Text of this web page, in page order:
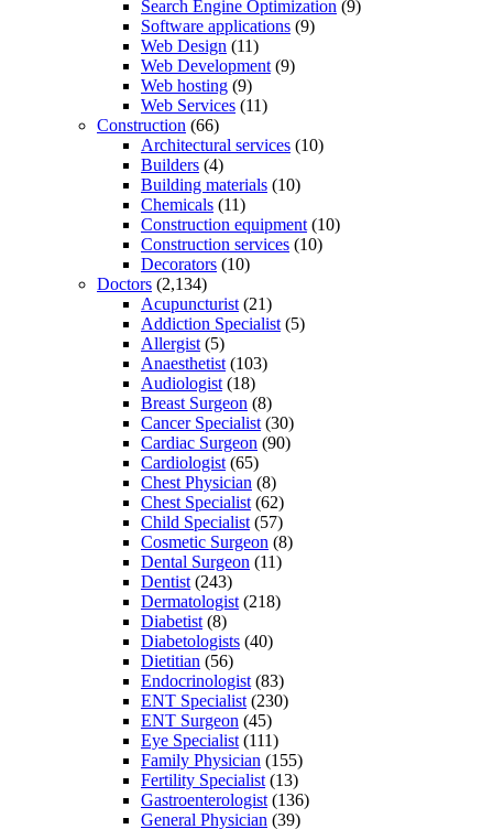
Search Engine Optimization (9)
Software applications (9)
Web Design (11)
Web Development(9)
Web hosting (9)
Web Services (11)
Construction (66)
Architectural services (10)
Builders (4)
Building materials (10)
Chemicals (11)
Construction equipment(10)
Construction services (10)
Decorators (10)
Doctors (2,134)
Acupuncturist(21)
Addiction Specialist(5)
Allergist(5)
Anaesthetist(103)
Audiologist(18)
Breast Surgeon (8)
Cancer Specialist(30)
Cardiac Surgeon (90)
Cardiologist(65)
Chest Physician (8)
Chest Specialist(62)
Child Specialist(57)
Cosmetic Surgeon (8)
Dental Surgeon (11)
Dentist(243)
Dermatologist(218)
Diabetist(8)
Diabetologists (40)
Dietitian (56)
Endocrinologist(83)
ENT Specialist(230)
ENT Surgeon (45)
Eye Specialist(111)
Family Physician (155)
Fertility Specialist(13)
Gastroenterologist(136)
General Physician (39)